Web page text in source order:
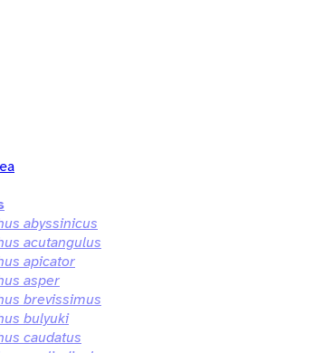
abyssinicus
acutangulus
apicator
asper
brevissimus
bulyuki
caudatus